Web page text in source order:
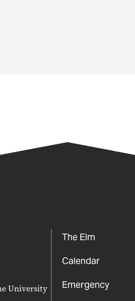
University
The Elm
Calendar
Emergency